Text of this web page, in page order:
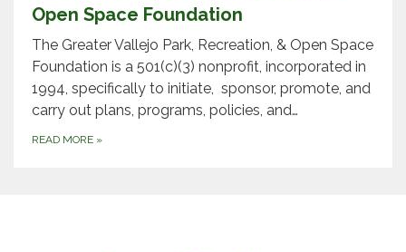
Open Space Foundation
The Greater Vallejo Park, Recreation, & Open Space
Foundation is a 501(c)(3) nonprofit, incorporated in
1994, specifically to initiate, sponsor, promote, and
carry out plans, programs, policies, and…
READ MORE »